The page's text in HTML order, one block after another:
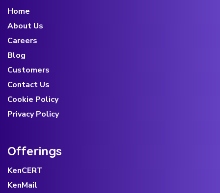
Home
About Us
Careers
Blog
Customers
Contact Us
Cookie Policy
Privacy Policy
Offerings
KenCERT
KenMail